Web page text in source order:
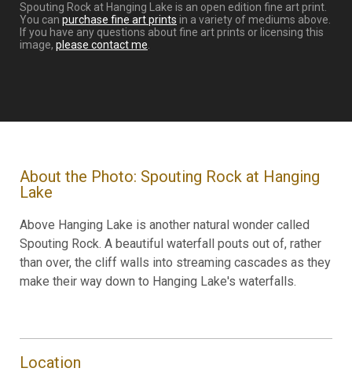
Spouting Rock at Hanging Lake is an open edition fine art print.
You can purchase fine art prints in a variety of mediums above.
If you have any questions about fine art prints or licensing this
image, please contact me
About the Photo: Spouting Rock at Hanging
Lake
Above Hanging Lake is another natural wonder called
Spouting Rock. A beautiful waterfall pouts out of, rather
than over, the cliff walls into streaming cascades as they
make their way down to Hanging Lake's waterfalls.
Location